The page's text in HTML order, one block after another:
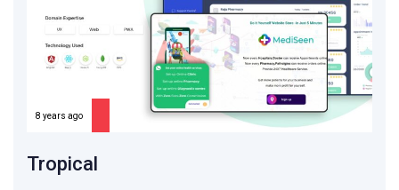
8 years ago
Tropical